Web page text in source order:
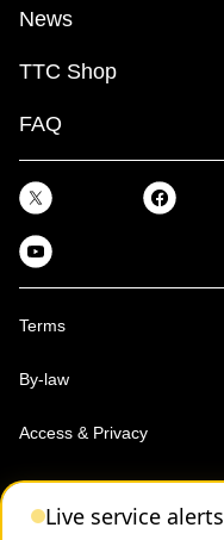
Live service alerts
News
TTC Shop
FAQ
Terms
By-law
Access & Privacy